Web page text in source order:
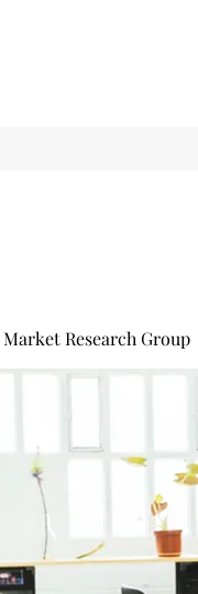
Market Research Group